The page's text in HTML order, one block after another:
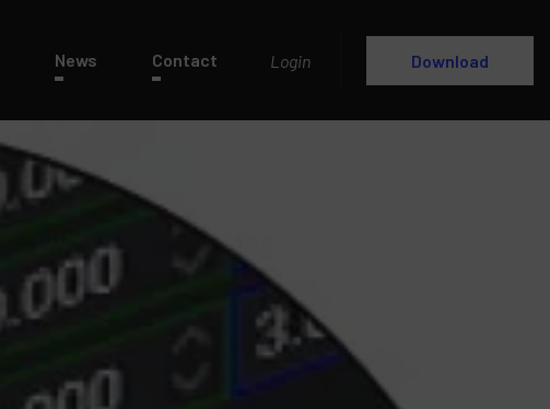
News Contact Login Download